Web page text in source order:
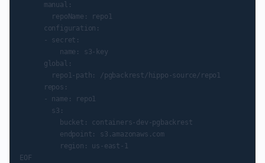
      manual:
        repoName: repo1
      configuration:
      - secret:
          name: s3-key
      global:
        repo1-path: /pgbackrest/hippo-source/repo1
      repos:
      - name: repo1
        s3:
          bucket: containers-dev-pgbackrest
          endpoint: s3.amazonaws.com
          region: us-east-1
EOF